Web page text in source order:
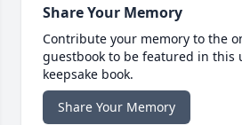
Share Your Memory
Contribute your memory to the
guestbook to be featured in this
keepsake book.
Share Your Memory